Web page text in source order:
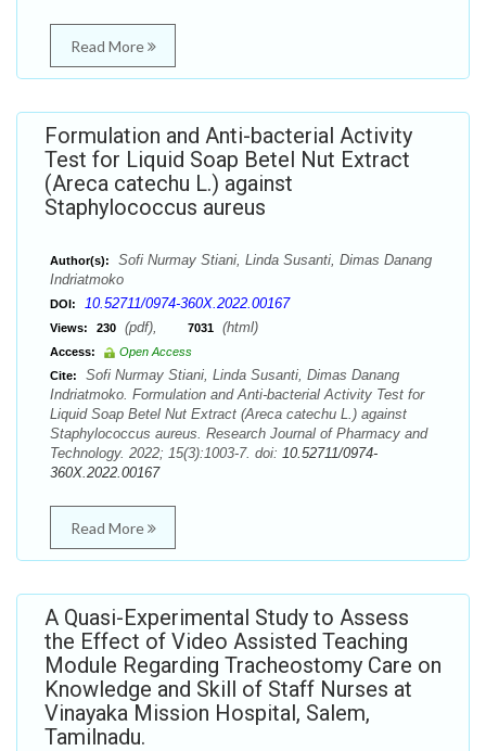
Read More
Formulation and Anti-bacterial Activity
Test for Liquid Soap Betel Nut Extract
(Areca catechu L.) against
Staphylococcus aureus
Author(s):
Sofi Nurmay Stiani, Linda Susanti, Dimas Danang
Indriatmoko
DOI: 10.52711/0974-360X.2022.00167
Views: 230 (pdf), 7031 (html)
Access:
Open Access
Cite:
Sofi Nurmay Stiani, Linda Susanti, Dimas Danang
Indriatmoko. Formulation and Anti-bacterial Activity Test for
Liquid Soap Betel Nut Extract (Areca catechu L.) against
Staphylococcus aureus. Research Journal of Pharmacy and
Technology. 2022; 15(3):1003-7. doi: 10.52711/0974-
360X.2022.00167
Read More
A Quasi-Experimental Study to Assess
the Effect of Video Assisted Teaching
Module Regarding Tracheostomy Care on
Knowledge and Skill of Staff Nurses at
Vinayaka Mission Hospital, Salem,
Tamilnadu.